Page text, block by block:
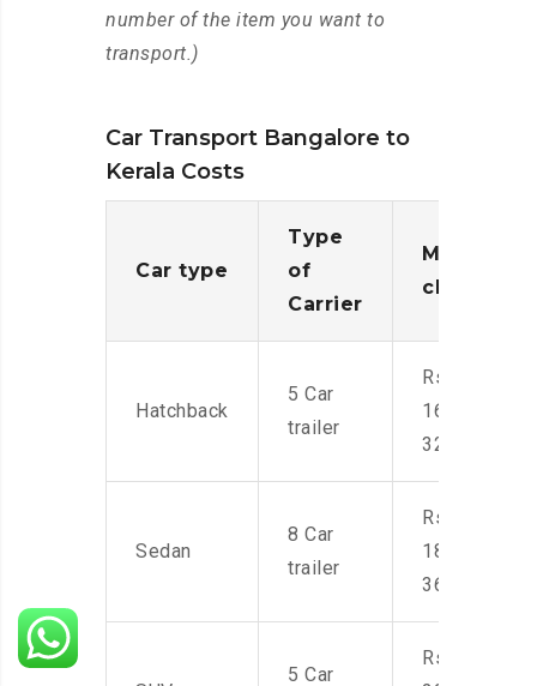
number of the item you want to
transport.)
Car Transport Bangalore to
Kerala Costs
Car type
Type
of
Carrier
Moving
charges
Hatchback
5 Car
trailer
Rs.
16,000-
32,000
Sedan
8 Car
trailer
Rs.
18,000-
36,000
5 Car
Rs.